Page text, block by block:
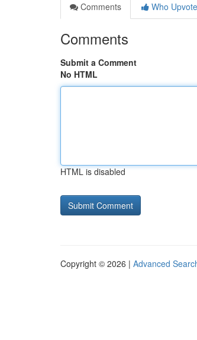
Comments
Who
Comments
Submit a Comment
No HTML
HTML is disabled
Copyright © 2026 | Advanced